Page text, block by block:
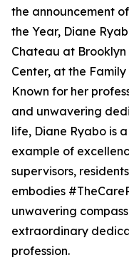
the announcement
the Year, Diane
Chateau at
Center, at the Family
Known for her
and unwavering
life, Diane Ryabo is
example of
supervisors,
embodies
unwavering
extraordinary
profession.